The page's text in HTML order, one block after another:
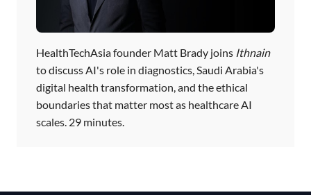
HealthTechAsia founder Matt Brady joins Ithnain
to discuss AI's role in diagnostics, Saudi Arabia's
digital health transformation, and the ethical
boundaries that matter most as healthcare AI
scales. 29 minutes.